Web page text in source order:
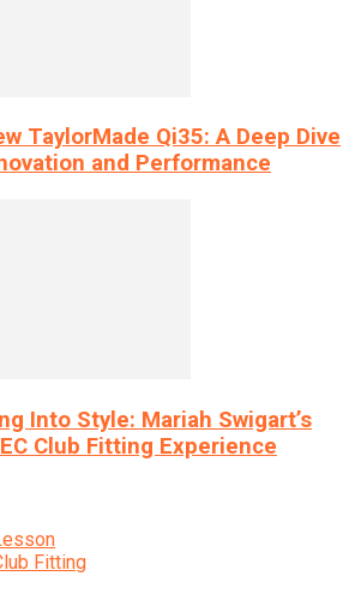
TaylorMade Qi35: A Deep Dive
and Performance
Into Style: Mariah Swigart’s
Club Fitting Experience
Fitting